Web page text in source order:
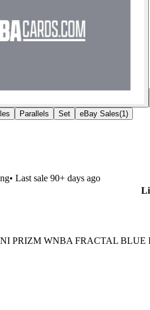
Parallels Set eBay Sales(1 )
• Last sale 90+ days ago
PRIZM WNBA FRACTAL BLUE